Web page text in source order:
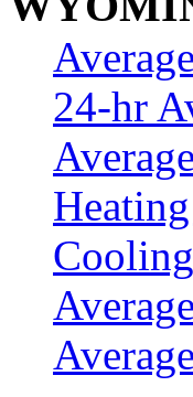
24-hr